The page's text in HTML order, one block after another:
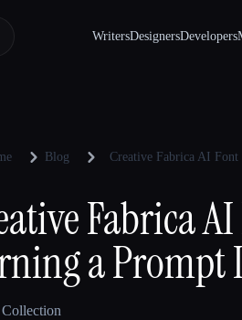
WritersDesignersDevelopers
Blog Creative Fabrica AI
Fabrica
a Prompt